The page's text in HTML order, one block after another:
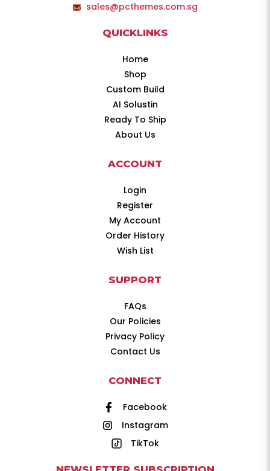
sales@pcthemes.com.sg
QUICKLINKS
Home
Shop
Custom Build
AI Solustin
Ready To Ship
About Us
ACCOUNT
Login
Register
My Account
Order History
Wish List
SUPPORT
FAQs
Our Policies
Privacy Policy
Contact Us
CONNECT
Facebook
Instagram
TikTok